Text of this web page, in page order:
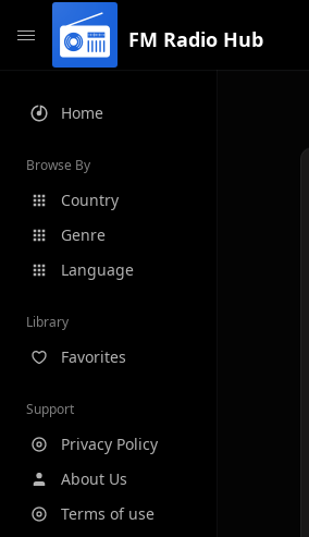
FM Radio Hub
Home
Browse By
Country
Genre
Language
Library
Favorites
Support
Privacy Policy
About Us
Terms of use